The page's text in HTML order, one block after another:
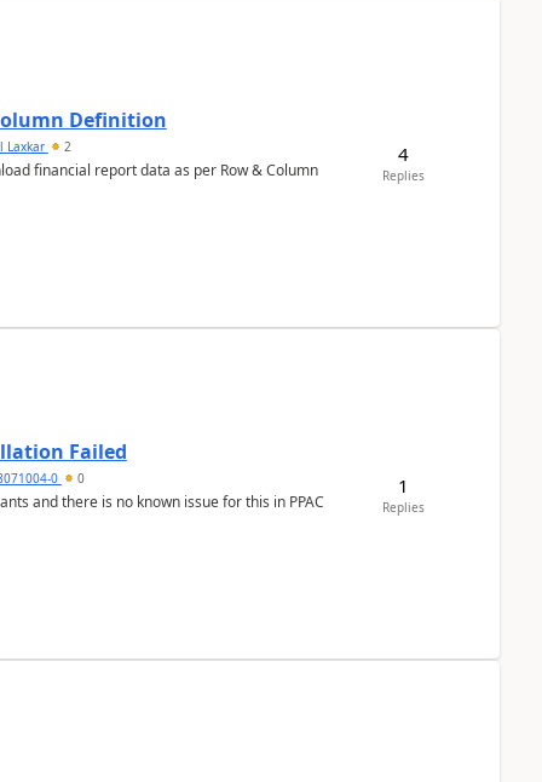
Definition
Laxkar 2
financial report data as per Row & Column
4
Replies
Failed
0 0
and there is no known issue for this in PPAC
1
Replies